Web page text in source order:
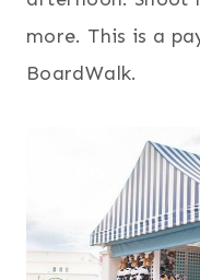
more. This is a
BoardWalk.